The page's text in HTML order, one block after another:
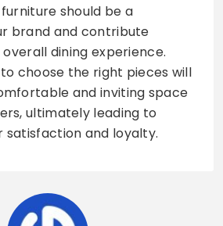
should be a
brand and contribute
dining experience.
choose the right pieces will
and inviting space
ultimately leading to
satisfaction and loyalty.